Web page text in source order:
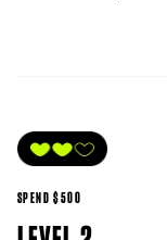
SPEND $500